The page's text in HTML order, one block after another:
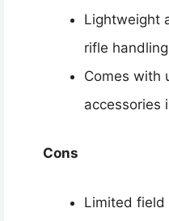
Lightweight
rifle handling
Comes with
accessories
Cons
Limited